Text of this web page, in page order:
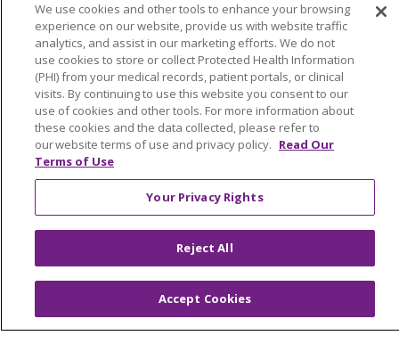
Continuing Care
Senior Living and Care
LIFE (Living Independence for the Elderly)
Home Health
© 2026 Trinity Health Mid Atlantic | All Rights
Reserved.
CONTACT US
TERMS OF USE AND ONLINE PRIVACY
YOUR PRIVACY RIGHTS
COOKIE LIST
NOTICE OF PRIVACY PRACTICES
We use cookies and other tools to enhance your browsing
experience on our website, provide us with website traffic
analytics, and assist in our marketing efforts. We do not
use cookies to store or collect Protected Health Information
(PHI) from your medical records, patient portals, or clinical
visits. By continuing to use this website you consent to our
use of cookies and other tools. For more information about
these cookies and the data collected, please refer to
our website terms of use and privacy policy. Read Our
Terms of Use
Your Privacy Rights
Reject All
Accept Cookies